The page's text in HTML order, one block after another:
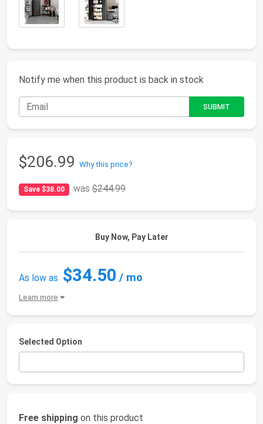
Notify me when this product is back in stock
$206.99 Why this price?
Save $38.00 was$244.99
Buy Now, Pay Later
As low as $34.50 / mo
Learn more
Selected Option
Free shipping on this product